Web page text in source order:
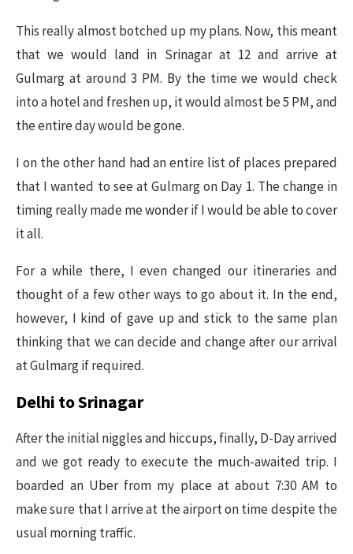
This really almost botched up my plans. Now, this meant
that we would land in Srinagar at 12 and arrive at
Gulmarg at around 3 PM. By the time we would check
into a hotel and freshen up, it would almost be 5 PM, and
the entire day would be gone.
I on the other hand had an entire list of places prepared
that I wanted to see at Gulmarg on Day 1. The change in
timing really made me wonder if I would be able to cover
it all.
For a while there, I even changed our itineraries and
thought of a few other ways to go about it. In the end,
however, I kind of gave up and stick to the same plan
thinking that we can decide and change after our arrival
at Gulmarg if required.
Delhi to Srinagar
After the initial niggles and hiccups, finally, D-Day arrived
and we got ready to execute the much-awaited trip. I
boarded an Uber from my place at about 7:30 AM to
make sure that I arrive at the airport on time despite the
usual morning traffic.